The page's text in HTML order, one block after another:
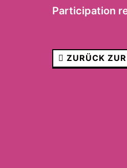
Participation
ZURÜCK